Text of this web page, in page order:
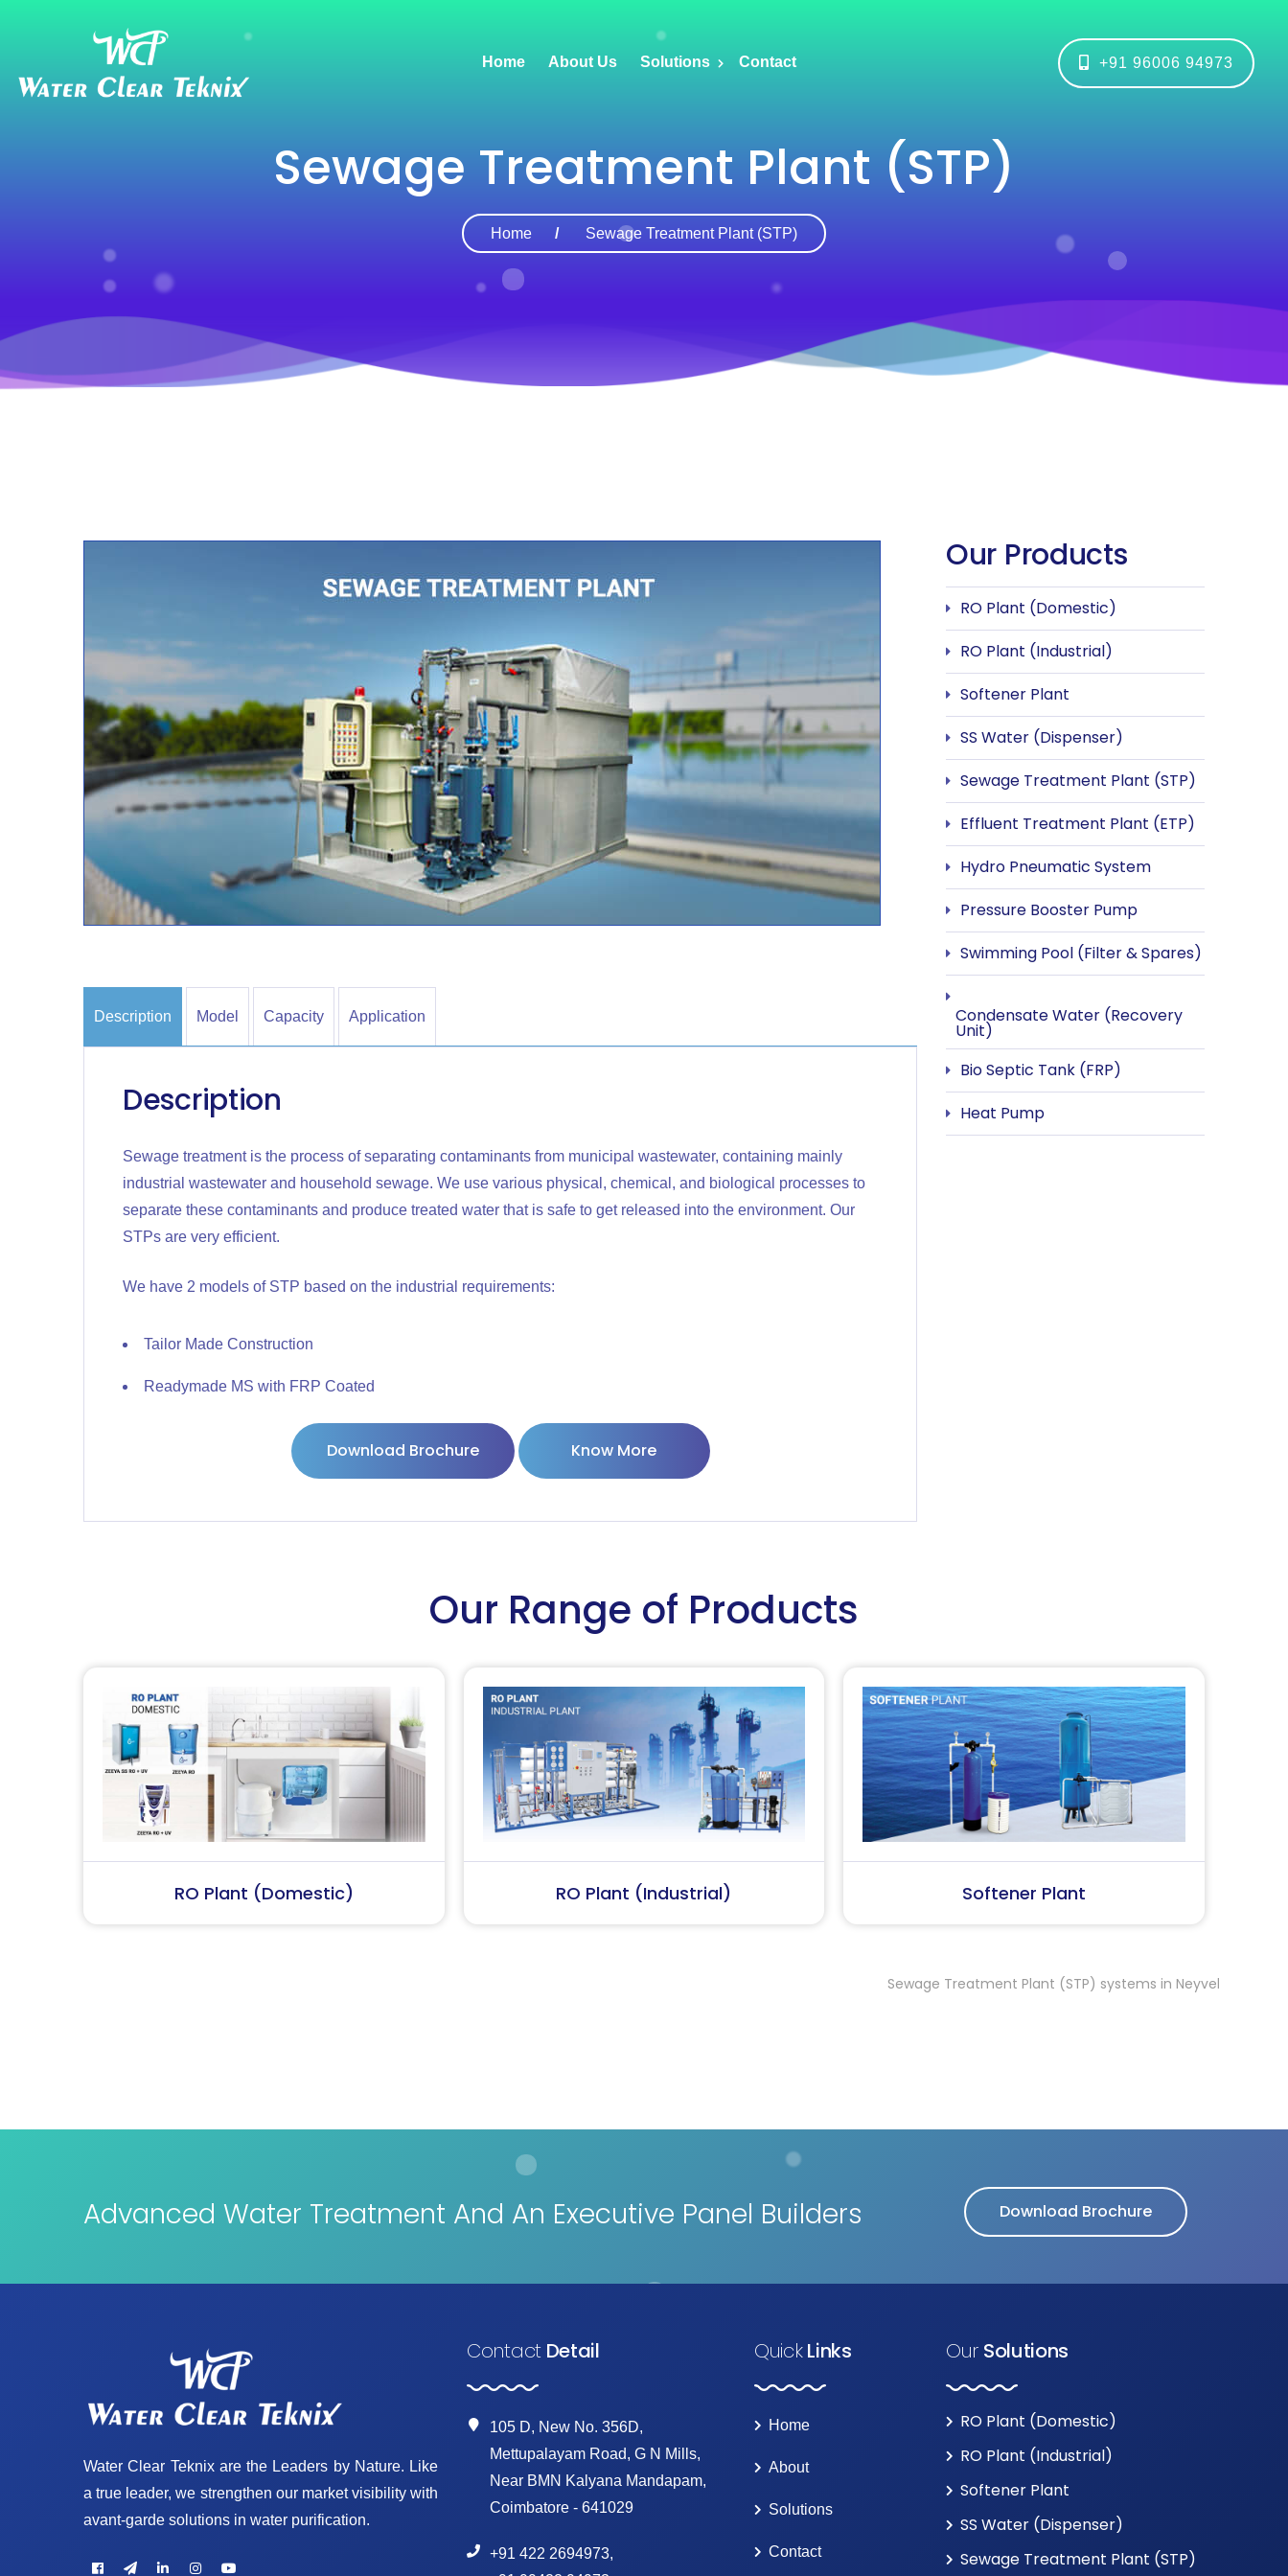
Home About Us Solutions Contact +91 96006 94973
Sewage Treatment Plant (STP)
Home Sewage Treatment Plant (STP)
Description Model Capacity Application
Description
Sewage treatment is the process of separating contaminants from municipal wastewater, containing mainly
industrial wastewater and household sewage. We use various physical, chemical, and biological processes to
separate these contaminants and produce treated water that is safe to get released into the environment. Our
STPs are very efficient.
We have 2 models of STP based on the industrial requirements:
Tailor Made Construction
Readymade MS with FRP Coated
Download Brochure Know More
Our Products
RO Plant (Domestic)
RO Plant (Industrial)
Softener Plant
SS Water (Dispenser)
Sewage Treatment Plant (STP)
Effluent Treatment Plant (ETP)
Hydro Pneumatic System
Pressure Booster Pump
Swimming Pool (Filter & Spares)
Condensate Water (Recovery
Unit)
Bio Septic Tank (FRP)
Heat Pump
Our Range of Products
RO Plant (Industrial) Softener Plant SS Water (Dispenser)
Sewage Treatment Plant (STP) systems in Neyveli, Sewage
Advanced Water Treatment And An Executive Panel Builders Download Brochure
Water Clear Teknix are the Leaders by Nature. Like
a true leader, we strengthen our market visibility with
avant-garde solutions in water purification.
ContactDetail
105 D, New No. 356D,
Mettupalayam Road, G N Mills,
Near BMN Kalyana Mandapam,
Coimbatore - 641029
+91 422 2694973,
QuickLinks
Home
About
Solutions
Contact
Our Solutions
RO Plant (Domestic)
RO Plant (Industrial)
Softener Plant
SS Water (Dispenser)
Sewage Treatment Plant (STP)